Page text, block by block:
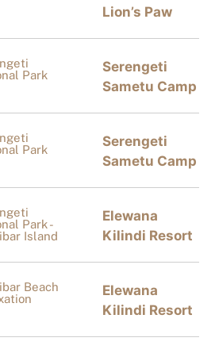
Lion’s Paw
Park
Serengeti
Sametu Camp
Park
Serengeti
Sametu Camp
Park -
Island
Elewana
Kilindi Resort
Beach
Elewana
Kilindi Resort